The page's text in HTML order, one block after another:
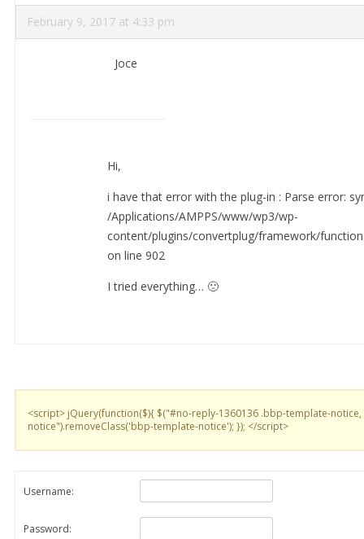
February 9, 2017 at 4:33 pm
Joce
Hi,
i have that error with the plug-in : Parse error:
/Applications/AMPPS/www/wp3/wp-
content/plugins/convertplug/framework/
on line 902
I tried everything… 🙁
<script> jQuery(function($){ $("#no-reply-1360136 .bbp-template-
notice").removeClass('bbp-template-notice'); }); </script>
Username:
Password: